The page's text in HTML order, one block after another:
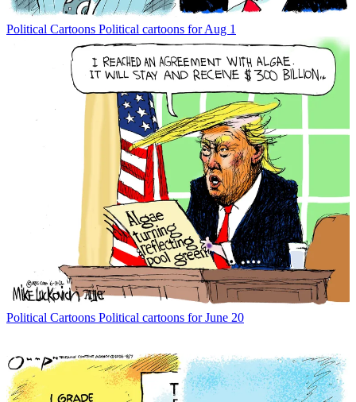
Political Cartoons Political cartoons for Aug 1
Political Cartoons Political cartoons for June 20